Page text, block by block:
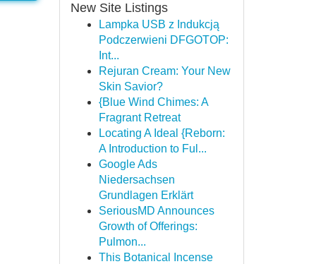
New Site Listings
Lampka USB z Indukcją
Podczerwieni DFGOTOP:
Int...
Rejuran Cream: Your New
Skin Savior?
{Blue Wind Chimes: A
Fragrant Retreat
Locating A Ideal {Reborn:
A Introduction to Ful...
Google Ads
Niedersachsen
Grundlagen Erklärt
SeriousMD Announces
Growth of Offerings:
Pulmon...
This Botanical Incense